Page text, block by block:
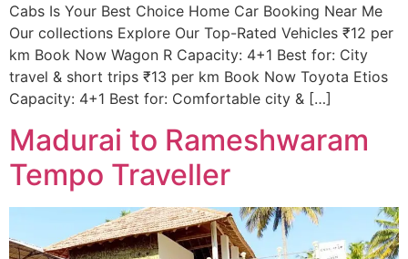
Cabs Is Your Best Choice Home Car Booking Near Me
Our collections Explore Our Top-Rated Vehicles ₹12 per
km Book Now Wagon R Capacity: 4+1 Best for: City
travel & short trips ₹13 per km Book Now Toyota Etios
Capacity: 4+1 Best for: Comfortable city & […]
Madurai to Rameshwaram
Tempo Traveller ​